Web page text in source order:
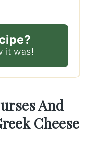
it was!
And
Cheese